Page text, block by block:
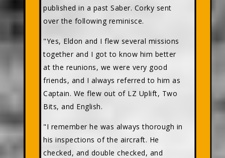
published in a past Saber. Corky sent
over the following reminisce.
"Yes, Eldon and I flew several missions
together and I got to know him better
at the reunions, we were very good
friends, and I always referred to him as
Captain. We flew out of LZ Uplift, Two
Bits, and English.
"I remember he was always thorough in
his inspections of the aircraft. He
checked, and double checked, and